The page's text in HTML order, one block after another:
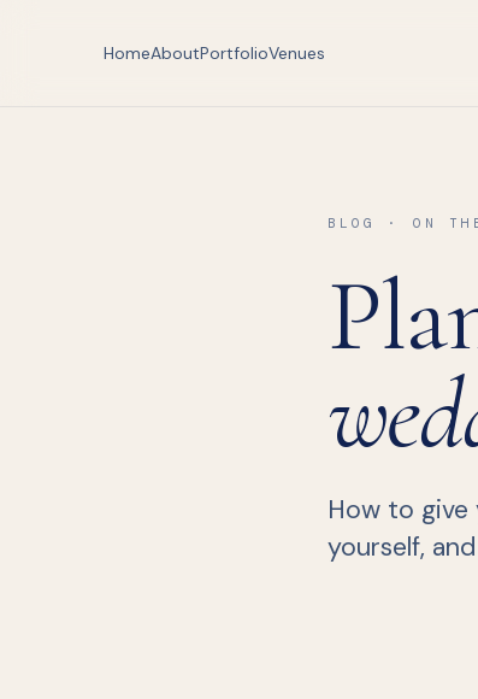
HomeAboutPortfolioVenues
BLOG · ON
How to
yourself,